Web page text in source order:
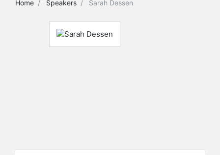
Home Speakers Sarah Dessen